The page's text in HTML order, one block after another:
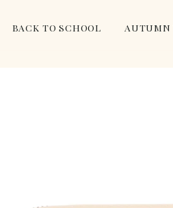
BACK TO SCHOOL AUTUMN